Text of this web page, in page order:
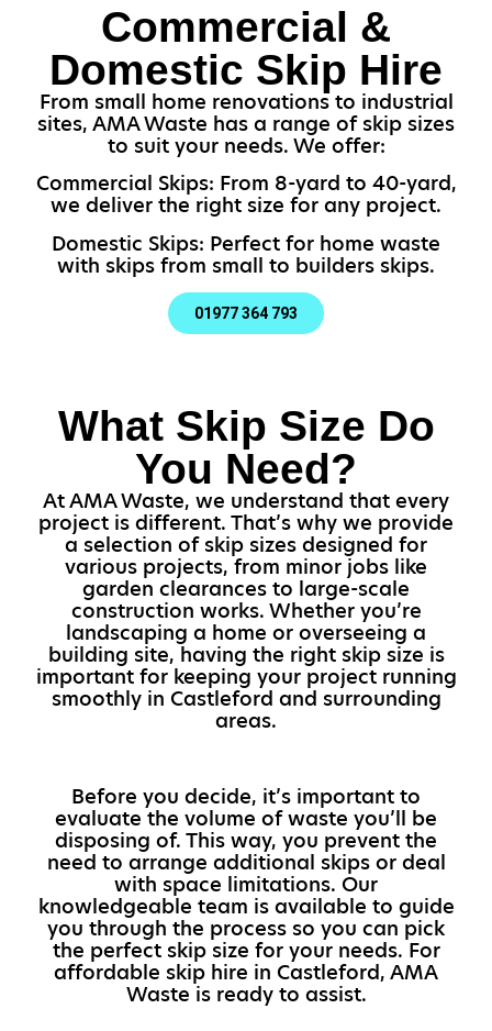
Commercial &
Domestic Skip Hire
From small home renovations to industrial
sites, AMA Waste has a range of skip sizes
to suit your needs. We offer:
Commercial Skips: From 8-yard to 40-yard,
we deliver the right size for any project.
Domestic Skips: Perfect for home waste
with skips from small to builders skips.
01977 364 793
What Skip Size Do
You Need?
At AMA Waste, we understand that every
project is different. That’s why we provide
a selection of skip sizes designed for
various projects, from minor jobs like
garden clearances to large-scale
construction works. Whether you’re
landscaping a home or overseeing a
building site, having the right skip size is
important for keeping your project running
smoothly in Castleford and surrounding
areas.
Before you decide, it’s important to
evaluate the volume of waste you’ll be
disposing of. This way, you prevent the
need to arrange additional skips or deal
with space limitations. Our
knowledgeable team is available to guide
you through the process so you can pick
the perfect skip size for your needs. For
affordable skip hire in Castleford, AMA
Waste is ready to assist.